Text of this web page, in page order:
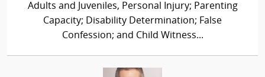
Adults and Juveniles, Personal Injury; Parenting
Capacity; Disability Determination; False
Confession; and Child Witness...